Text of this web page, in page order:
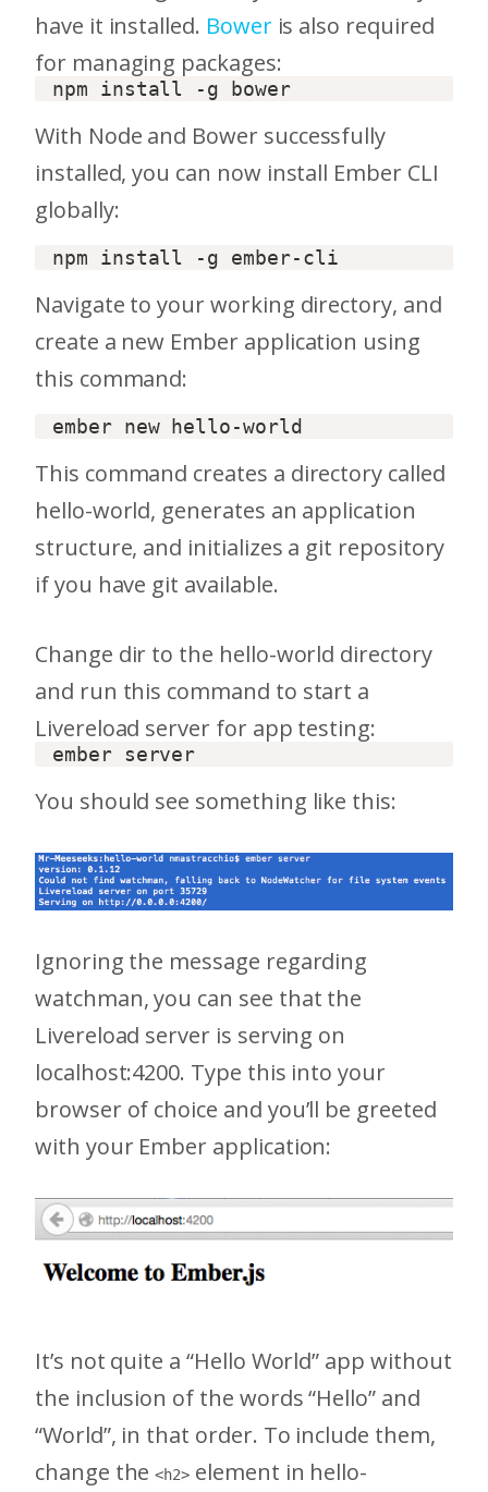
have it installed. Boweris also required
for managing packages:
With Node and Bower successfully
installed, you can now install Ember CLI
globally:
Navigate to your working directory, and
create a new Ember application using
this command:
This command creates a directory called
hello-world, generates an application
structure, and initializes a git repository
if you have git available.
Change dir to the hello-world directory
and run this command to start a
Livereload server for app testing:
You should see something like this:
Ignoring the message regarding
watchman, you can see that the
Livereload server is serving on
localhost:4200. Type this into your
browser of choice and you’ll be greeted
with your Ember application:
It’s not quite a “Hello World” app without
the inclusion of the words “Hello” and
“World”, in that order. To include them,
change the<h2> element in hello-